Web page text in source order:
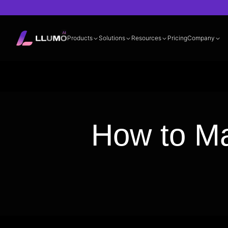
Products Solutions Resources PricingCompany
How to